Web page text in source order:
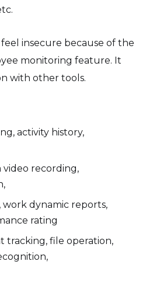
insecure because of the
monitoring feature. It
with other tools.
activity history,
video recording,
work dynamic reports,
rating
tracking, file operation,